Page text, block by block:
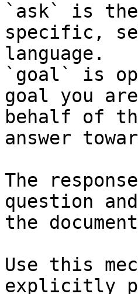
`ask` is
specific,
language.
`goal` is
goal you
behalf of
answer
The
question
the
Use this
explicitly